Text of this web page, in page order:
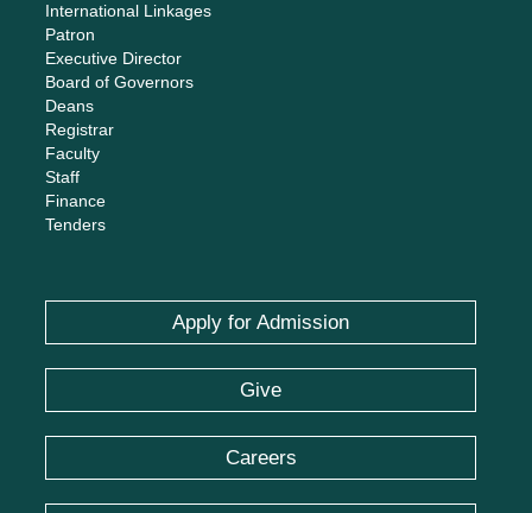
International Linkages
Patron
Executive Director
Board of Governors
Deans
Registrar
Faculty
Staff
Finance
Tenders
Apply for Admission
Give
Careers